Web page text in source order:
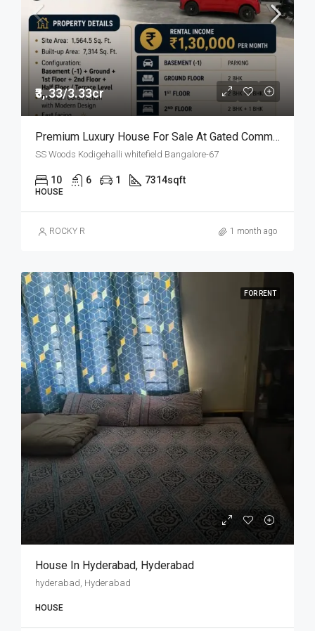
₹3,.33/3.33cr
Premium Luxury House For Sale At Gated Community
SS Woods Kodigehalli whitefield Bangalore-67
10 6 1 7314sqft
HOUSE
ROCKY R 1 month ago
FOR RENT
House In Hyderabad, Hyderabad
hyderabad, Hyderabad
HOUSE